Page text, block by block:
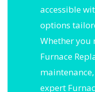
accessible
options
Whether
Furnace
expert